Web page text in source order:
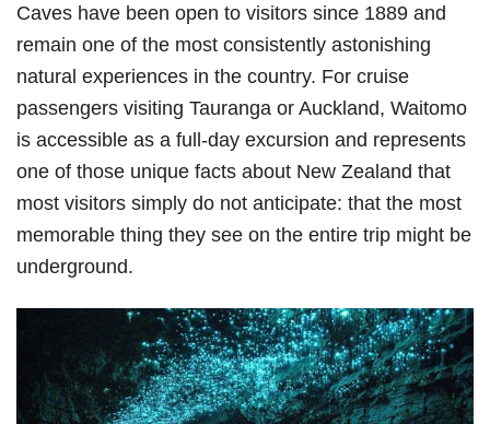
Caves have been open to visitors since 1889 and
remain one of the most consistently astonishing
natural experiences in the country. For cruise
passengers visiting Tauranga or Auckland, Waitomo
is accessible as a full-day excursion and represents
one of those unique facts about New Zealand that
most visitors simply do not anticipate: that the most
memorable thing they see on the entire trip might be
underground.